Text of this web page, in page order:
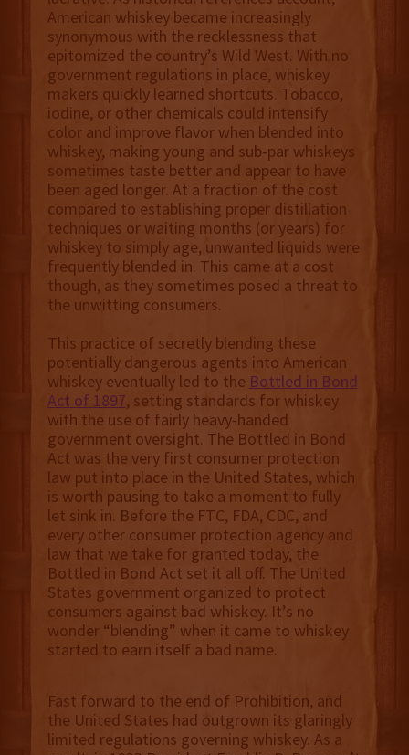
American whiskey became increasingly
synonymous with the recklessness that
epitomized the country’s Wild West. With no
government regulations in place, whiskey
makers quickly learned shortcuts. Tobacco,
iodine, or other chemicals could intensify
color and improve flavor when blended into
whiskey, making young and sub-par whiskeys
sometimes taste better and appear to have
been aged longer. At a fraction of the cost
compared to establishing proper distillation
techniques or waiting months (or years) for
whiskey to simply age, unwanted liquids were
frequently blended in. This came at a cost
though, as they sometimes posed a threat to
the unwitting consumers.
This practice of secretly blending these
potentially dangerous agents into American
whiskey eventually led to the Bottled in Bond
Act of 1897, setting standards for whiskey
with the use of fairly heavy-handed
government oversight. The Bottled in Bond
Act was the very first consumer protection
law put into place in the United States, which
is worth pausing to take a moment to fully
let sink in. Before the FTC, FDA, CDC, and
every other consumer protection agency and
law that we take for granted today, the
Bottled in Bond Act set it all off. The United
States government organized to protect
consumers against bad whiskey. It’s no
wonder “blending” when it came to whiskey
started to earn itself a bad name.
Fast forward to the end of Prohibition, and
the United States had outgrown its glaringly
limited regulations governing whiskey. As a